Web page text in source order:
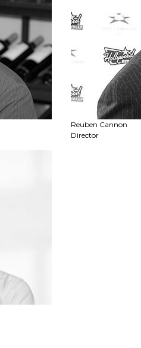
Reuben Cannon
Director